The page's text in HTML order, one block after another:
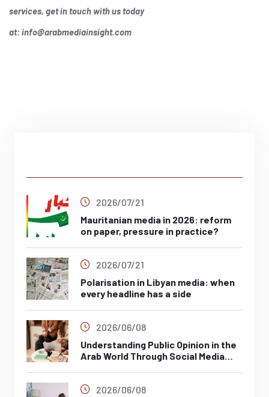
services, get in touch with us today
at: info@arabmediainsight.com
2026/07/21
Mauritanian media in 2026: reform
on paper, pressure in practice?
2026/07/21
Polarisation in Libyan media: when
every headline has a side
2026/06/08
Understanding Public Opinion in the
Arab World Through Social Media
2026/06/08